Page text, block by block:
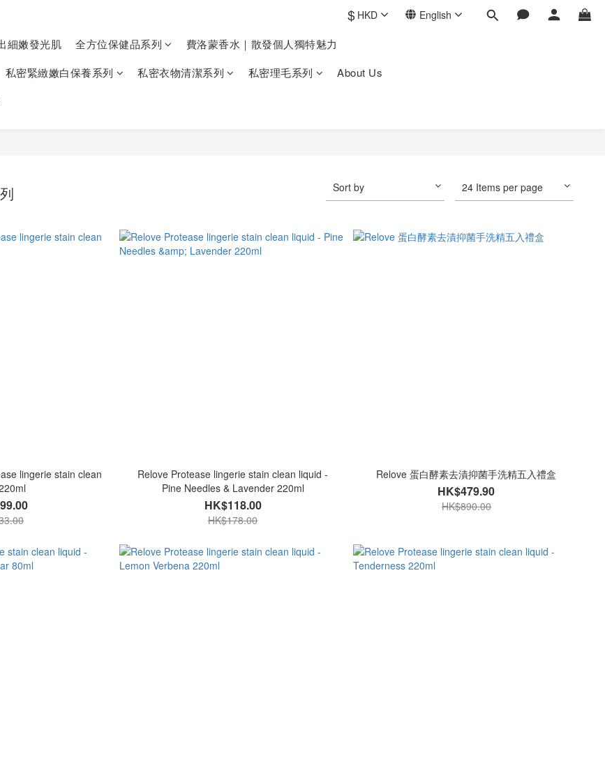
$ HKD English
細嫩發光肌 全方位保健品系列
費洛蒙香水｜散發個人獨特魅力
私密緊緻嫩白保養系列 私密衣物清潔系列 私密理毛系列
About Us
Sort by 24 Items per page
lingerie stain clean
Relove Protease lingerie stain clean liquid -
Pine Needles & Lavender 220ml
HK$118.00
HK$178.00
Relove 蛋白酵素去漬抑菌手洗精五入禮盒
HK$479.90
HK$890.00